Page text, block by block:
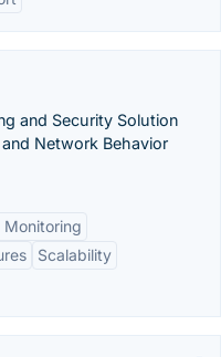
and Security Solution
Network Behavior
Monitoring
Scalability